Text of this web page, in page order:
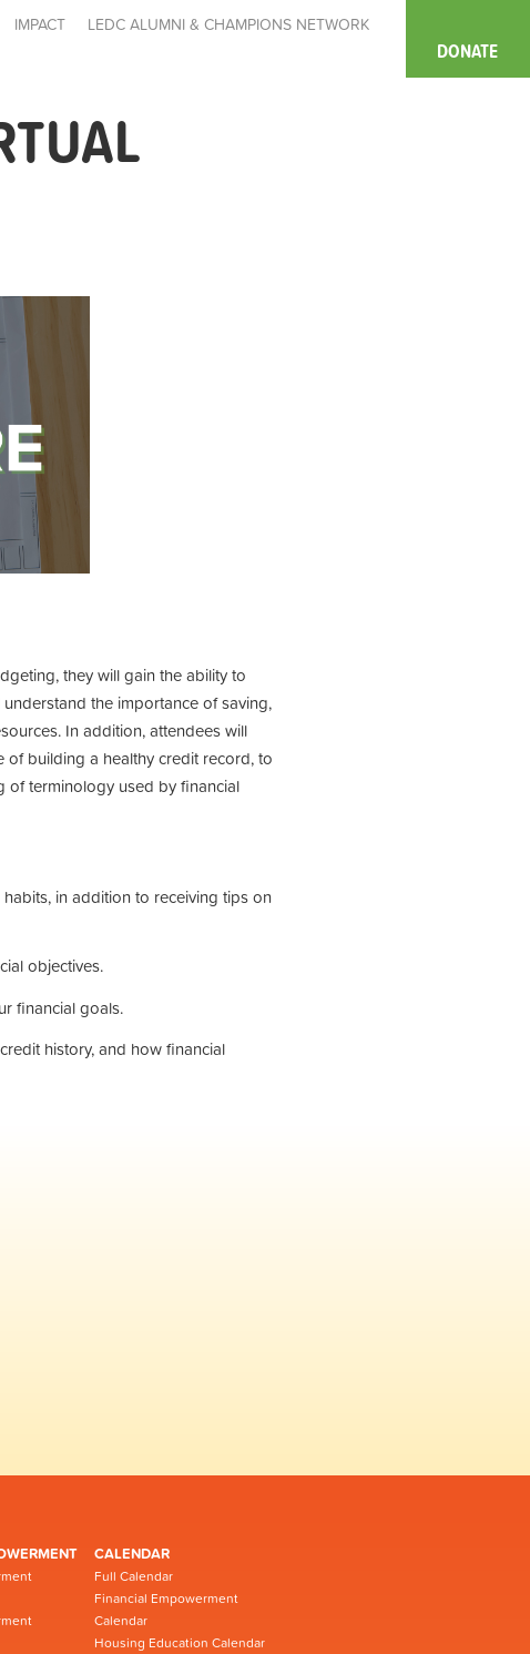
IMPACT
LEDC ALUMNI & CHAMPIONS NETWORK
DONATE
they will gain the ability to
the importance of saving,
In addition, attendees will
building a healthy credit record, to
of terminology used by financial
in addition to receiving tips on
objectives.
financial goals.
history, and how financial
CALENDAR
Full Calendar
Financial Empowerment
Calendar
Housing Education Calendar